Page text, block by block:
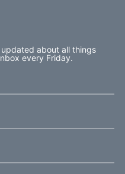
about all things
every Friday.